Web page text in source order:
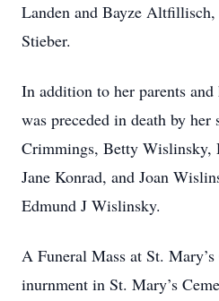
Landen and Bayze Altfillisch,
Stieber.
In addition to her parents
was preceded in death by her
Crimmings, Betty
Jane Konrad, and Joan
Edmund J Wislinsky.
A Funeral Mass at St.
inurnment in St. Mary’s